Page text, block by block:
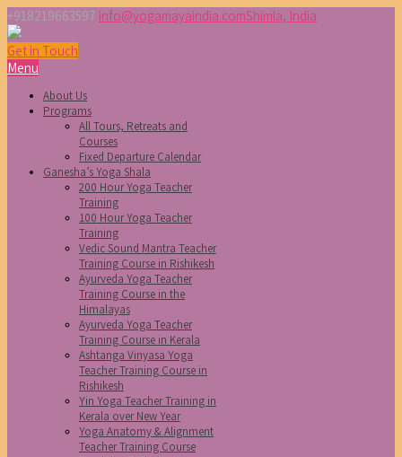
+918219663597 info@yogamayaindia.comShimla, India
Get in Touch
Menu
About Us
Programs
All Tours, Retreats and
Courses
Fixed Departure Calendar
Ganesha’s Yoga Shala
200 Hour Yoga Teacher
Training
100 Hour Yoga Teacher
Training
Vedic Sound Mantra Teacher
Training Course in Rishikesh
Ayurveda Yoga Teacher
Training Course in the
Himalayas
Ayurveda Yoga Teacher
Training Course in Kerala
Ashtanga Vinyasa Yoga
Teacher Training Course in
Rishikesh
Yin Yoga Teacher Training in
Kerala over New Year
Yoga Anatomy & Alignment
Teacher Training Course